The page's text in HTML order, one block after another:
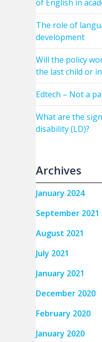
of English in
The role of
development
Will the policy
the last child or
Edtech – Not a
What are the
disability (LD)?
Archives
January 2024
September 2021
August 2021
July 2021
January 2021
December 2020
February 2020
January 2020